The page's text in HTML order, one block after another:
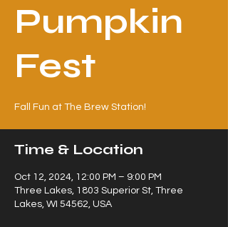
Pumpkin
Fest
Fall Fun at The Brew Station!
Time & Location
Oct 12, 2024, 12:00 PM – 9:00 PM
Three Lakes, 1803 Superior St, Three
Lakes, WI 54562, USA